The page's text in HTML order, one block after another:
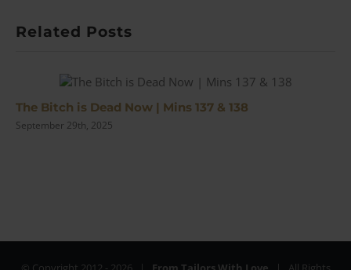
Related Posts
The Bitch is Dead Now | Mins 137 & 138
September 29th, 2025